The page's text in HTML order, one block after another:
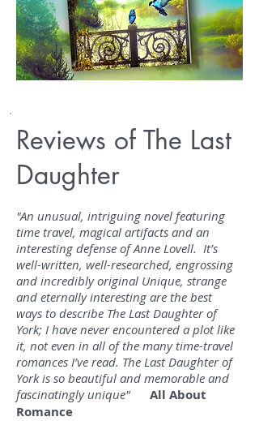
Reviews of The Last
Daughter
"An unusual, intriguing novel featuring
time travel, magical artifacts and an
interesting defense of Anne Lovell. It’s
well-written, well-researched, engrossing
and incredibly original Unique, strange
and eternally interesting are the best
ways to describe The Last Daughter of
York; I have never encountered a plot like
it, not even in all of the many time-travel
romances I’ve read. The Last Daughter of
York is so beautiful and memorable and
fascinatingly unique"
All About
Romance